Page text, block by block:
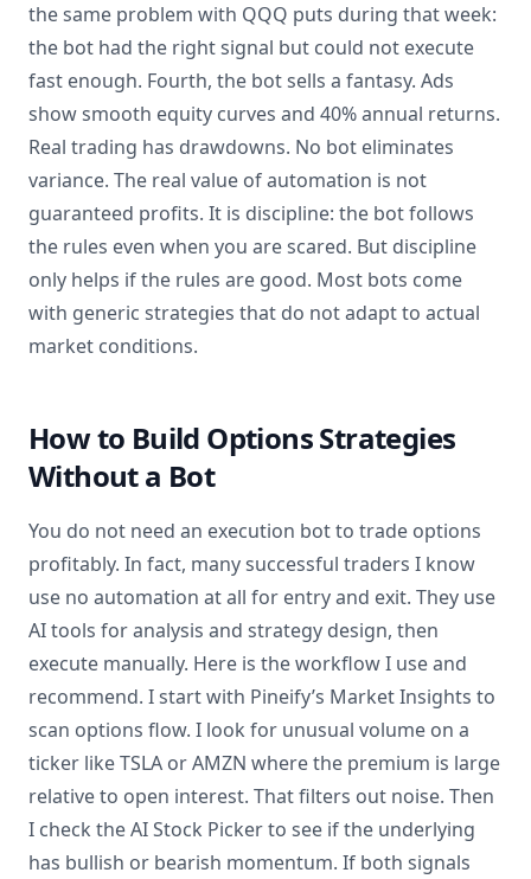
the same problem with QQQ puts during that week:
the bot had the right signal but could not execute
fast enough. Fourth, the bot sells a fantasy. Ads
show smooth equity curves and 40% annual returns.
Real trading has drawdowns. No bot eliminates
variance. The real value of automation is not
guaranteed profits. It is discipline: the bot follows
the rules even when you are scared. But discipline
only helps if the rules are good. Most bots come
with generic strategies that do not adapt to actual
market conditions.
How to Build Options Strategies
Without a Bot
You do not need an execution bot to trade options
profitably. In fact, many successful traders I know
use no automation at all for entry and exit. They use
AI tools for analysis and strategy design, then
execute manually. Here is the workflow I use and
recommend. I start with Pineify’s Market Insights to
scan options flow. I look for unusual volume on a
ticker like TSLA or AMZN where the premium is large
relative to open interest. That filters out noise. Then
I check the AI Stock Picker to see if the underlying
has bullish or bearish momentum. If both signals